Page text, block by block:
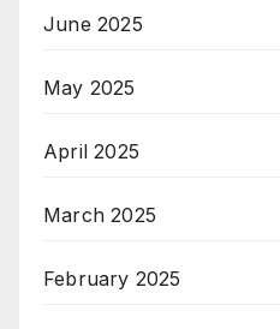
June 2025
May 2025
April 2025
March 2025
February 2025